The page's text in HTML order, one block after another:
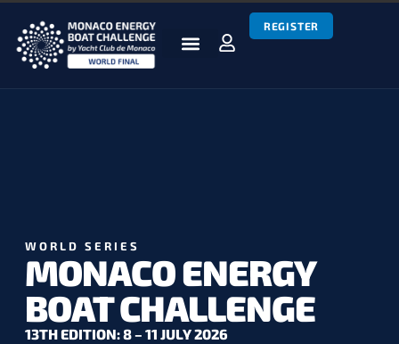
REGISTER
WORLD SERIES
MONACO ENERGY
BOAT CHALLENGE
13TH EDITION: 8 – 11 JULY 2026